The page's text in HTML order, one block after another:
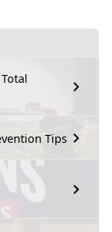
Tips